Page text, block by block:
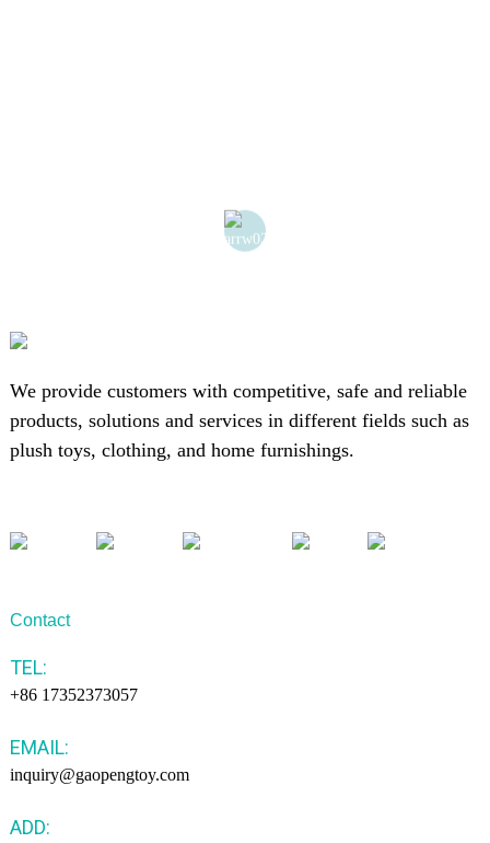
We provide customers with competitive, safe and reliable
products, solutions and services in different fields such as
plush toys, clothing, and home furnishings.
Contact
TEL:
+86 17352373057
EMAIL:
inquiry@gaopengtoy.com
ADD: